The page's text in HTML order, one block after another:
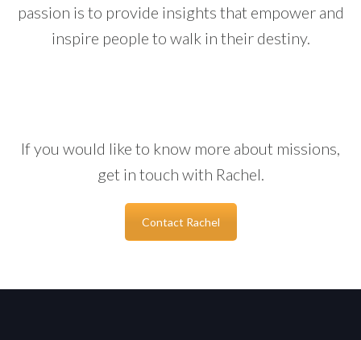
passion is to provide insights that empower and
inspire people to walk in their destiny.
If you would like to know more about missions,
get in touch with Rachel.
Contact Rachel